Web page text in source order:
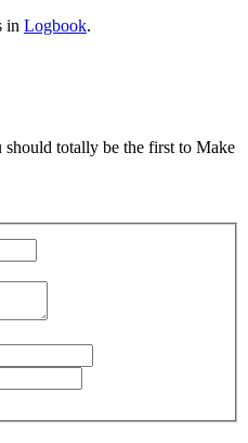
in Logbook.
should totally be the first to Make